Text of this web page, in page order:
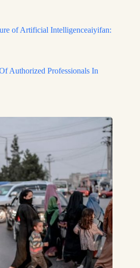
of Artificial Intelligenceaiyifan:
Authorized Professionals In